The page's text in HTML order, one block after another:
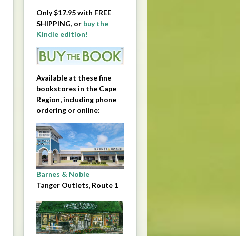
Only $17.95 with FREE
SHIPPING, or buy the
Kindle edition!
Available at these fine
bookstores in the Cape
Region, including phone
ordering or online:
Barnes & Noble
Tanger Outlets, Route 1